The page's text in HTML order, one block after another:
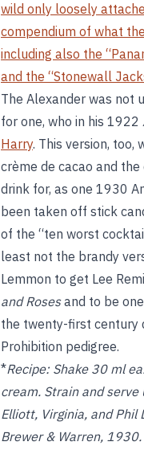
wild only loosely
compendium of what
including also the
and the “Stonewall
The Alexander was not
for one, who in his 1922
Harry. This version, too,
crème de cacao and
drink for, as one 1930
been taken off stick
of the “ten worst
least not the brandy
Lemmon to get Lee
and Rosesand to be
the twenty-first century
Prohibition pedigree.
*Recipe:Shake 30 ml
cream. Strain and serve
Elliott, Virginia, and Phil
Brewer & Warren, 1930.